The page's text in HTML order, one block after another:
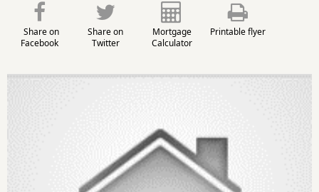
Share on
Facebook
Share on
Twitter
Mortgage
Calculator
Printable flyer